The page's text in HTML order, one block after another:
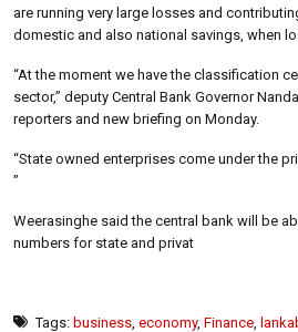
are running very large losses and
domestic and also national savings, when
“At the moment we have the classification
sector,” deputy Central Bank Governor
reporters and new briefing on Monday.
“State owned enterprises come under the
”
Weerasinghe said the central bank will be
numbers for state and privat
Tags: business economy, Finance